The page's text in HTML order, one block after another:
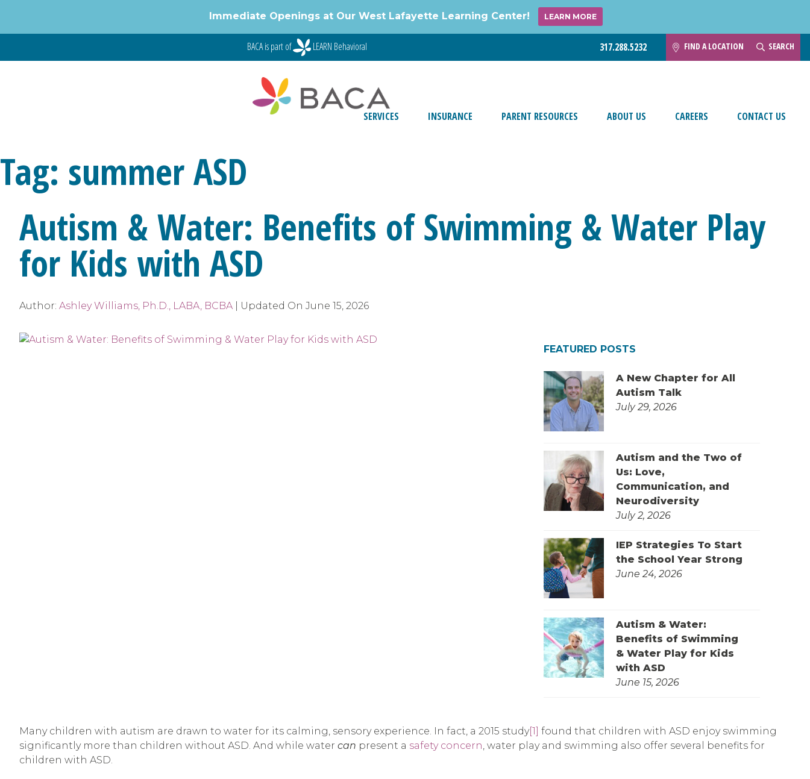
BACA is part of LEARN Behavioral 317.288.5232 FIND A LOCATION SEARCH
SERVICES INSURANCE PARENT RESOURCES ABOUT US CAREERS CONTACT US
Tag: summer ASD
Autism & Water: Benefits of Swimming & Water Play
for Kids with ASD
Author: Ashley Williams, Ph.D., LABA, BCBA Updated On June 15, 2026
FEATURED POSTS
A New Chapter for All
Autism Talk
July 29, 2026
Autism and the Two of
Us: Love,
Communication, and
Neurodiversity
July 2, 2026
IEP Strategies To Start
the School Year Strong
June 24, 2026
Autism & Water:
Benefits of Swimming
& Water Play for Kids
with ASD
June 15, 2026
Many children with autism are drawn to water for its calming, sensory experience. In fact, a 2015 study[1] found that children with ASD enjoy swimming
significantly more than children without ASD. And while water can present a safety concern, water play and swimming also offer several benefits for
children with ASD.
Immediate Openings at Our West Lafayette Learning Center! LEARN MORE